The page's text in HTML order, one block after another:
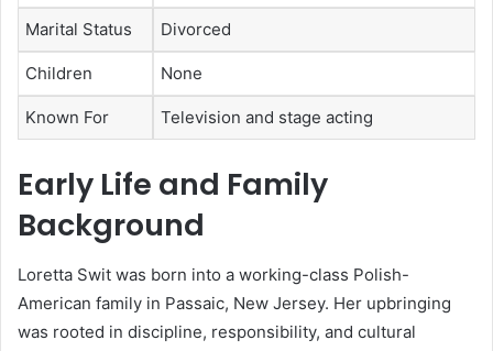
Marital Status Divorced
Children None
Known For Television and stage acting
Early Life and Family
Background
Loretta Swit was born into a working-class Polish-
American family in Passaic, New Jersey. Her upbringing
was rooted in discipline, responsibility, and cultural